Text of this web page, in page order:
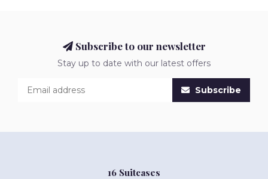
Subscribe to our newsletter
Stay up to date with our latest offers
Subscribe
16 Suitcases